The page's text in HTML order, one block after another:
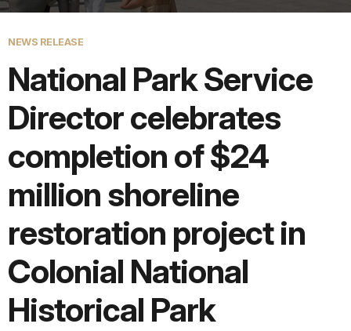
NEWS RELEASE
National Park Service
Director celebrates
completion of $24
million shoreline
restoration project in
Colonial National
Historical Park